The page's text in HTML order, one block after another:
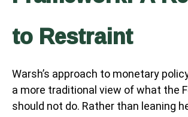
to Restraint
Warsh’s approach to monetary
a more traditional view of what the
should not do. Rather than leaning